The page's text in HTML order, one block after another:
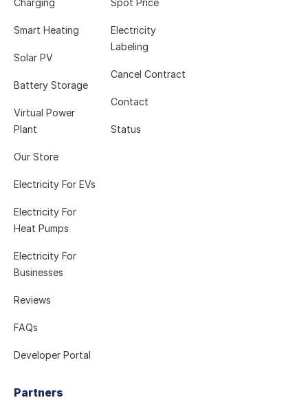
Charging
Smart Heating
Solar PV
Battery Storage
Virtual Power
Plant
Our Store
Electricity For EVs
Electricity For
Heat Pumps
Electricity For
Businesses
Reviews
FAQs
Developer Portal
Spot Price
Electricity
Labeling
Cancel Contract
Contact
Status
Partners